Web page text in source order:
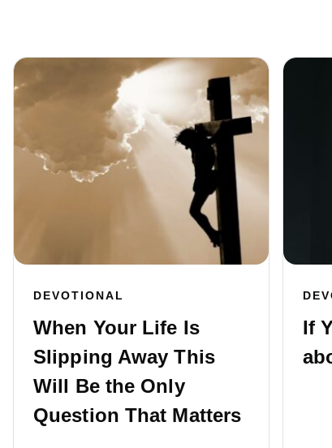
DEVOTIONAL
When Your Life Is
Slipping Away This
Will Be the Only
Question That Matters
If